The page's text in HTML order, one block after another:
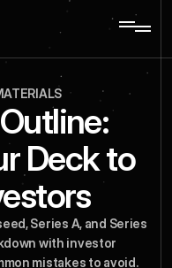
Deck to
Series A, and Series
with investor
mistakes to avoid.